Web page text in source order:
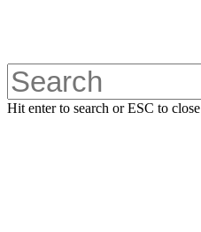
content
Hit enter to search or ESC to close